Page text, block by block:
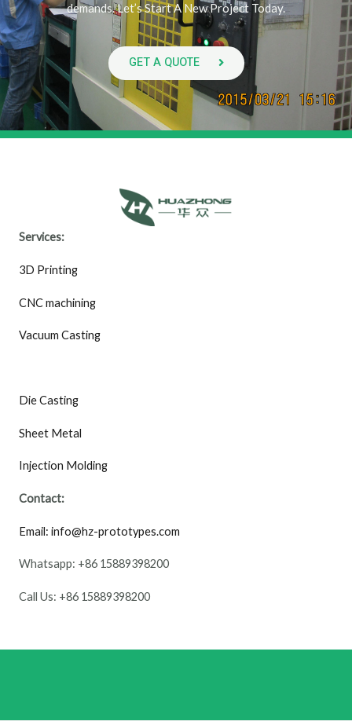
demands. Let’s Start A New Project Today.
GET A QUOTE
Services:
3D Printing
CNC machining
Vacuum Casting
Die Casting
Sheet Metal
Injection Molding
Contact:
Email: info@hz-prototypes.com
Whatsapp: +86 15889398200
Call Us: +86 15889398200